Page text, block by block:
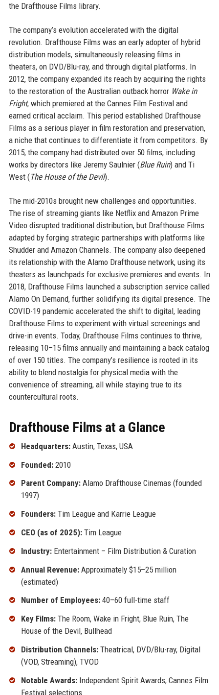
the Drafthouse Films library.
The company’s evolution accelerated with the digital
revolution. Drafthouse Films was an early adopter of hybrid
distribution models, simultaneously releasing films in
theaters, on DVD/Blu-ray, and through digital platforms. In
2012, the company expanded its reach by acquiring the rights
to the restoration of the Australian outback horror Wake in
Fright, which premiered at the Cannes Film Festival and
earned critical acclaim. This period established Drafthouse
Films as a serious player in film restoration and preservation,
a niche that continues to differentiate it from competitors. By
2015, the company had distributed over 50 films, including
works by directors like Jeremy Saulnier (Blue Ruin) and Ti
West (The House of the Devil).
The mid-2010s brought new challenges and opportunities.
The rise of streaming giants like Netflix and Amazon Prime
Video disrupted traditional distribution, but Drafthouse Films
adapted by forging strategic partnerships with platforms like
Shudder and Amazon Channels. The company also deepened
its relationship with the Alamo Drafthouse network, using its
theaters as launchpads for exclusive premieres and events. In
2018, Drafthouse Films launched a subscription service called
Alamo On Demand, further solidifying its digital presence. The
COVID-19 pandemic accelerated the shift to digital, leading
Drafthouse Films to experiment with virtual screenings and
drive-in events. Today, Drafthouse Films continues to thrive,
releasing 10–15 films annually and maintaining a back catalog
of over 150 titles. The company’s resilience is rooted in its
ability to blend nostalgia for physical media with the
convenience of streaming, all while staying true to its
countercultural roots.
Drafthouse Films at a Glance
Headquarters:Austin, Texas, USA
Founded:2010
Parent Company:Alamo Drafthouse Cinemas (founded
1997)
Founders:Tim League and Karrie League
CEO (as of 2025):Tim League
Industry:Entertainment – Film Distribution & Curation
Annual Revenue:Approximately $15–25 million
(estimated)
Number of Employees:40–60 full-time staff
Key Films:The Room, Wake in Fright, Blue Ruin, The
House of the Devil, Bullhead
Distribution Channels:Theatrical, DVD/Blu-ray, Digital
(VOD, Streaming), TVOD
Notable Awards:Independent Spirit Awards, Cannes Film
Festival selections